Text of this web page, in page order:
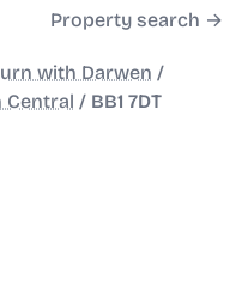
Property search →
with Darwen /
Central / BB1 7DT